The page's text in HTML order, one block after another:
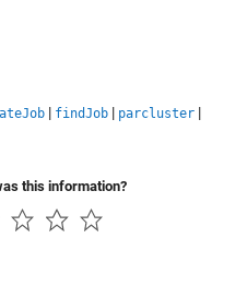
| findJob | parcluster |
this information?